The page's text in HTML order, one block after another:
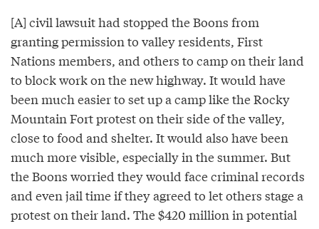
[A] civil lawsuit had stopped the Boons from
granting permission to valley residents, First
Nations members, and others to camp on their land
to block work on the new highway. It would have
been much easier to set up a camp like the Rocky
Mountain Fort protest on their side of the valley,
close to food and shelter. It would also have been
much more visible, especially in the summer. But
the Boons worried they would face criminal records
and even jail time if they agreed to let others stage a
protest on their land. The $420 million in potential